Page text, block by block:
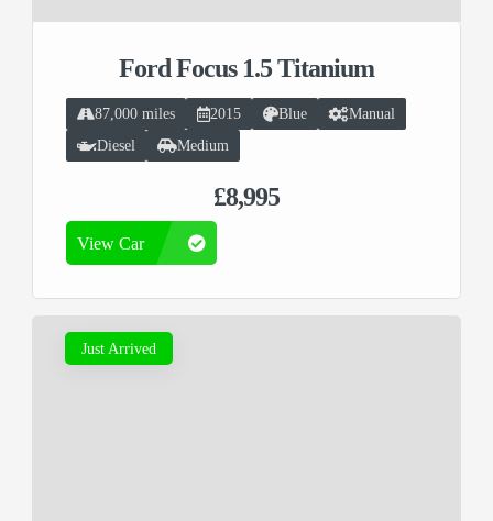
Ford Focus 1.5 Titanium
£8,995
87,000 miles 2015 Blue
Manual
Diesel
Medium
View Car
Just Arrived